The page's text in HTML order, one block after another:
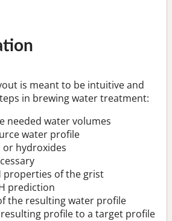
is meant to be intuitive and
in brewing water treatment:
needed water volumes
water profile
or hydroxides
properties of the grist
prediction
the resulting water profile
profile to a target profile